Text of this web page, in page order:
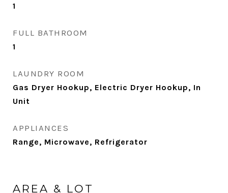
1
FULL BATHROOM
1
LAUNDRY ROOM
Gas Dryer Hookup, Electric Dryer Hookup, In
Unit
APPLIANCES
Range, Microwave, Refrigerator
AREA & LOT